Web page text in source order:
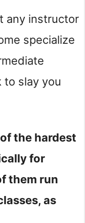
any instructor
specialize
to slay you
the hardest
for
them run
as